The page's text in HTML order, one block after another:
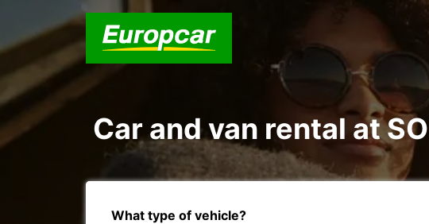
Car and van rental at
What type of vehicle?